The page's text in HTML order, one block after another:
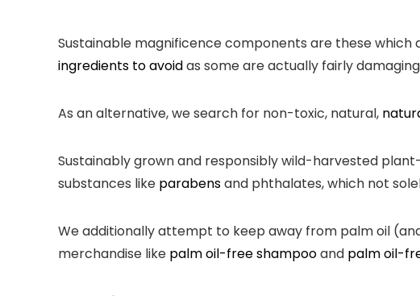
Sustainable magnificence components are these which
ingredients to avoidas some are actually fairly
As an alternative, we search for non-toxic, natural,
Sustainably grown and responsibly wild-harvested
substances like parabensand phthalates, which not
We additionally attempt to keep away from palm oil
merchandise like palm oil-free shampooand palm oil-